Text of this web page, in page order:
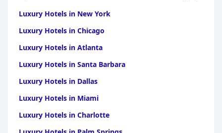
Luxury Hotels in New York
Luxury Hotels in Chicago
Luxury Hotels in Atlanta
Luxury Hotels in Santa Barbara
Luxury Hotels in Dallas
Luxury Hotels in Miami
Luxury Hotels in Charlotte